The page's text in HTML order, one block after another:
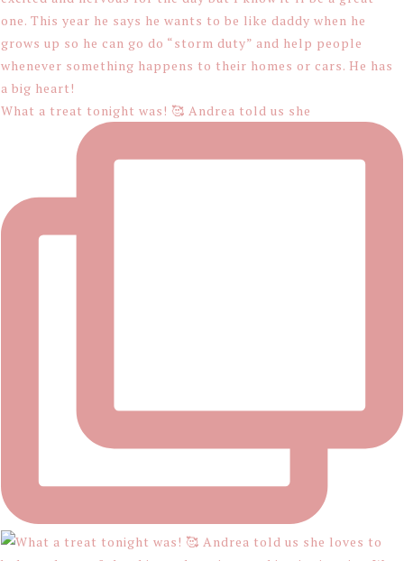
What a treat tonight was! 🥰 Andrea told us she